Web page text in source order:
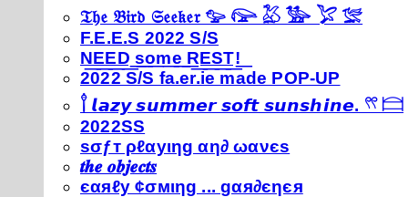
𝔗𝔥𝔢 𝔅𝔦𝔯𝔡 𝔖𝔢𝔢𝔨𝔢𝔯 𓅰 𓅼 𓅷 𓅺 𓅯 𓅛
F.E.E.S 2022 S/S
N͟E͟E͟D͟ ͟s͟o͟m͟e͟ ͟R͟E͟S͟T͟!͟
2022 S/S fa.er.ie made POP-UP
𓍙 𝙡𝙖𝙯𝙮 𝙨𝙪𝙢𝙢𝙚𝙧 𝙨𝙤𝙛𝙩 𝙨𝙪𝙣𝙨𝙝𝙞𝙣𝙚. 𓍣 𓊭
2022SS
ѕσƒт ρℓαуιηg αη∂ ωανєѕ
𝒕𝒉𝒆 𝒐𝒃𝒋𝒆𝒄𝒕𝒔
єαяℓу ¢σмιηg ... gαя∂єηєя